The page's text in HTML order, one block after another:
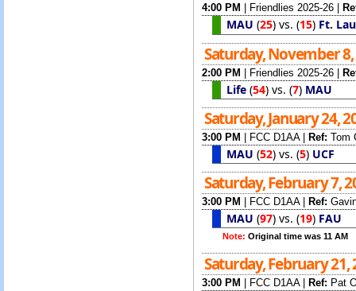
4:00 PM Friendlies 2025-26
MAU (25) vs. (15) Ft.
Saturday, November
2:00 PM Friendlies 2025-26
Life (54) vs. (7) MAU
Saturday, January 24,
3:00 PM FCC D1AA| Ref: Tom
MAU (52) vs. (5) UCF
Saturday, February 7,
3:00 PM FCC D1AA| Ref:
MAU (97) vs. (19) FAU
Note: Original time was 11 AM
Saturday, February 21,
3:00 PM FCC D1AA| Ref: Pat